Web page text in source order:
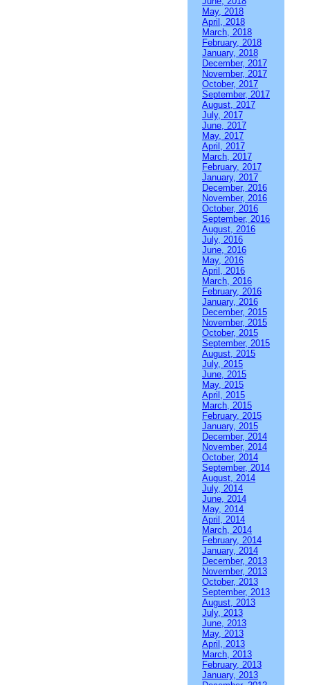
May, 2018
April, 2018
March, 2018
February, 2018
January, 2018
December, 2017
November, 2017
October, 2017
September, 2017
August, 2017
July, 2017
June, 2017
May, 2017
April, 2017
March, 2017
February, 2017
January, 2017
December, 2016
November, 2016
October, 2016
September, 2016
August, 2016
July, 2016
June, 2016
May, 2016
April, 2016
March, 2016
February, 2016
January, 2016
December, 2015
November, 2015
October, 2015
September, 2015
August, 2015
July, 2015
June, 2015
May, 2015
April, 2015
March, 2015
February, 2015
January, 2015
December, 2014
November, 2014
October, 2014
September, 2014
August, 2014
July, 2014
June, 2014
May, 2014
April, 2014
March, 2014
February, 2014
January, 2014
December, 2013
November, 2013
October, 2013
September, 2013
August, 2013
July, 2013
June, 2013
May, 2013
April, 2013
March, 2013
February, 2013
January, 2013